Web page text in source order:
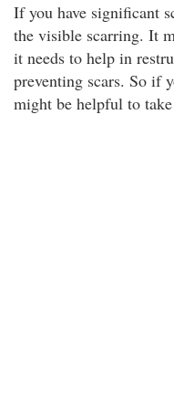
If you have significant
the visible scarring. It
it needs to help in
preventing scars. So if
might be helpful to